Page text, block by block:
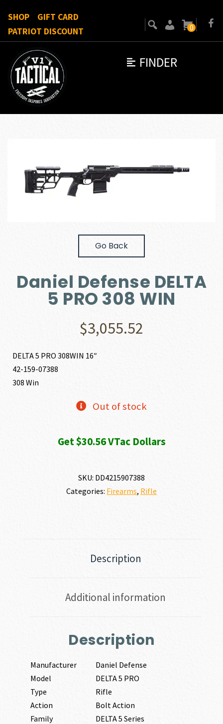
FINDER
SHOP
GIFT CARD
PATRIOT DISCOUNT
0
Go Back
Daniel Defense DELTA
5 PRO 308 WIN
$3,055.52
DELTA 5 PRO 308WIN 16″
42-159-07388
308 Win
Out of stock
Get $30.56 VTac Dollars
SKU: DD4215907388
Categories: Firearms, Rifle
Description
Additional information
Description
Manufacturer
Daniel Defense
Model
DELTA 5 PRO
Type
Rifle
Action
Bolt Action
Family
DELTA 5 Series